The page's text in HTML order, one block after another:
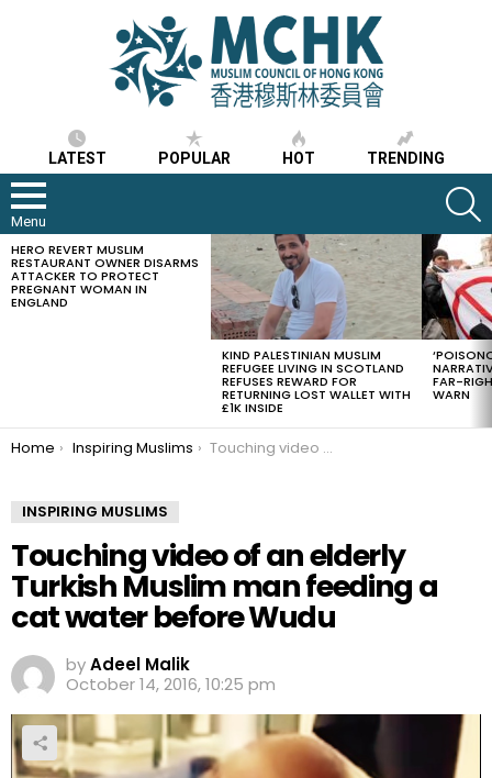
LATEST POPULAR HOT TRENDING
Menu
LATEST
STORIES
HERO REVERT MUSLIM
RESTAURANT OWNER DISARMS
ATTACKER TO PROTECT
PREGNANT WOMAN IN
ENGLAND
KIND PALESTINIAN MUSLIM
REFUGEE LIVING IN SCOTLAND
REFUSES REWARD FOR
RETURNING LOST WALLET WITH
£1K INSIDE
FAR-
WARN
You are here:
Home Inspiring Muslims Touching video of an elderly Turkish Muslim man feeding a cat water before Wudu
INSPIRING MUSLIMS
Touching video of an elderly
Turkish Muslim man feeding a
cat water before Wudu
byAdeel Malik
October 14, 2016, 10:25 pm